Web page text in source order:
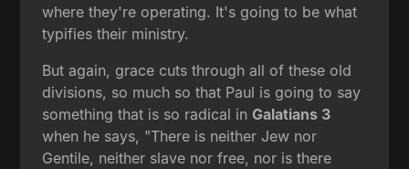
where they're operating. It's going to be what
typifies their ministry.
But again, grace cuts through all of these old
divisions, so much so that Paul is going to say
something that is so radical inGalatians 3
when he says, "There is neither Jew nor
Gentile, neither slave nor free, nor is there